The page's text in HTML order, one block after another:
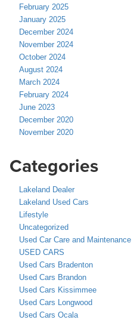
February 2025
January 2025
December 2024
November 2024
October 2024
August 2024
March 2024
February 2024
June 2023
December 2020
November 2020
Categories
Lakeland Dealer
Lakeland Used Cars
Lifestyle
Uncategorized
Used Car Care and Maintenance
USED CARS
Used Cars Bradenton
Used Cars Brandon
Used Cars Kissimmee
Used Cars Longwood
Used Cars Ocala